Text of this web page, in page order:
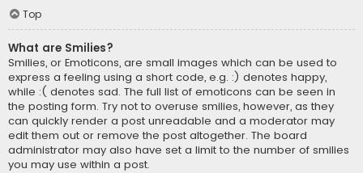
Top
What are Smilies?
Smilies, or Emoticons, are small images which can be used to
express a feeling using a short code, e.g. :) denotes happy,
while :( denotes sad. The full list of emoticons can be seen in
the posting form. Try not to overuse smilies, however, as they
can quickly render a post unreadable and a moderator may
edit them out or remove the post altogether. The board
administrator may also have set a limit to the number of smilies
you may use within a post.